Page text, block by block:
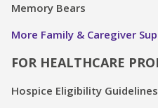
Memory Bears
More Family & Caregiver
FOR HEALTHCARE
Hospice Eligibility Guidelines